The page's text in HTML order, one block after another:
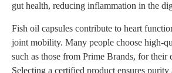
gut health, reducing inflammation in the
Fish oil capsules contribute to heart
joint mobility. Many people choose high-
such as those from Prime Brands, for
Selecting a certified product ensures purity